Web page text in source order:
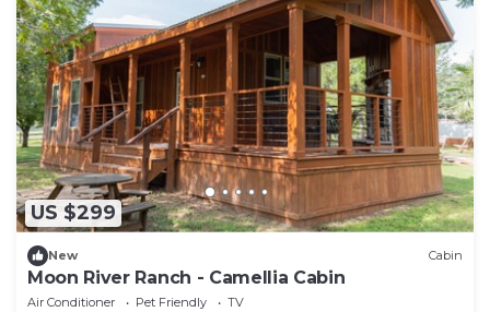
US $299
New Cabin
Moon River Ranch - Camellia Cabin
Air Conditioner Pet Friendly
TV